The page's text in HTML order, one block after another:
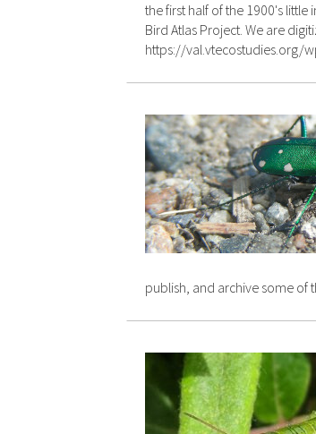
the first half of the 1900's
Bird Atlas Project. We are
https://val.vtecostudies.org/
publish, and archive some of